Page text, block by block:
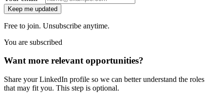
Keep me updated
Free to join. Unsubscribe anytime.
You are subscribed
Want more relevant opportunities?
Share your LinkedIn profile so we can better understand the roles
that may fit you. This step is optional.